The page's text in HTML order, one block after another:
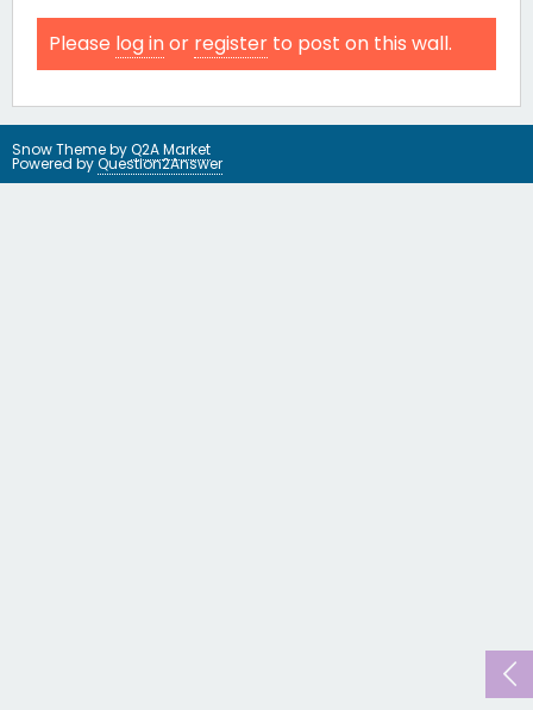
Please log inor register to post on this wall.
Snow Theme byQ2A Market
Powered byQuestion2Answer